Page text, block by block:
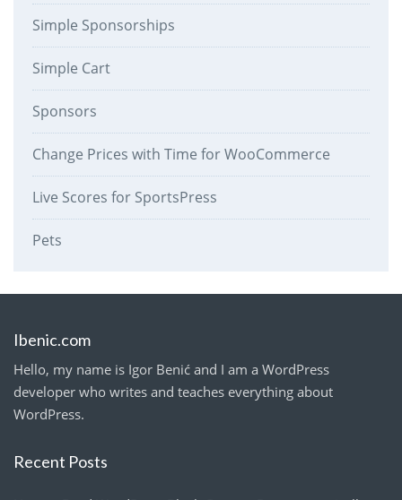
Simple Sponsorships
Simple Cart
Sponsors
Change Prices with Time for WooCommerce
Live Scores for SportsPress
Pets
Ibenic.com
Hello, my name is Igor Benić and I am a WordPress
developer who writes and teaches everything about
WordPress.
Recent Posts